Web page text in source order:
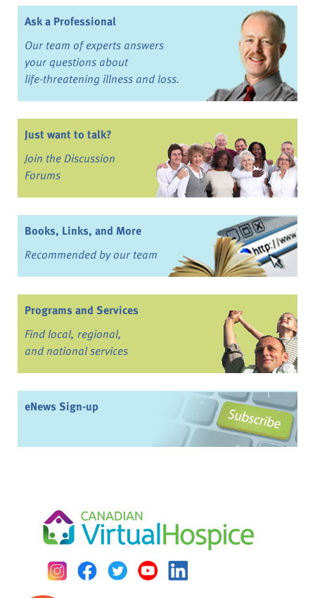
Ask a Professional
Our team of experts answers
your questions about
life-threatening illness and loss.
Just want to talk?
Join the Discussion
Forums
Books, Links, and More
Recommended by our team
Programs and Services
Find local, regional,
and national services
eNews Sign-up